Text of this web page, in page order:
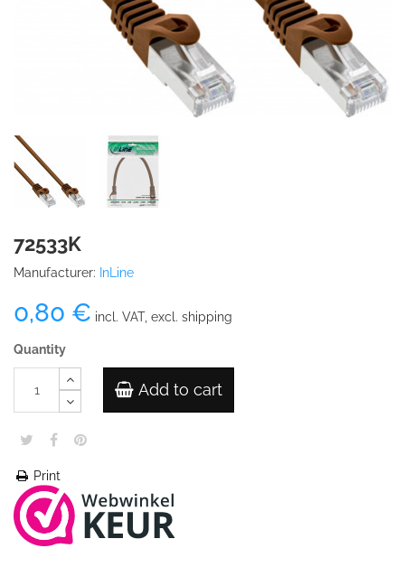
72533K
Manufacturer: InLine
0,80 € incl. VAT, excl. shipping
Quantity
Add to cart
Print